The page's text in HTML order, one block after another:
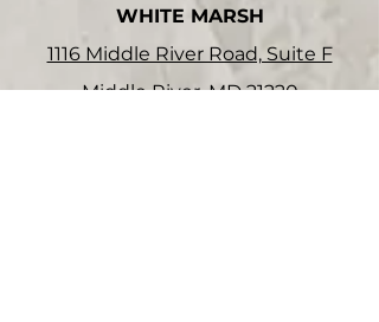
WHITE MARSH
1116 Middle River Road, Suite F
Middle River, MD 21220